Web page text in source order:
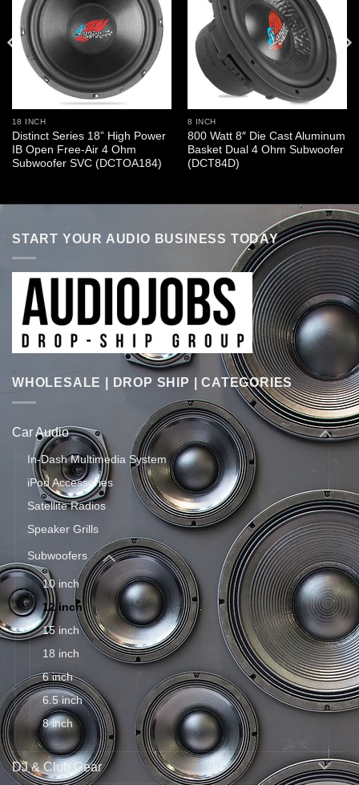
18 INCH
Distinct Series 18” High Power
IB Open Free-Air 4 Ohm
Subwoofer SVC (DCTOA184)
8 INCH
800 Watt 8″ Die Cast Aluminum
Basket Dual 4 Ohm Subwoofer
(DCT84D)
START YOUR AUDIO BUSINESS TODAY
WHOLESALE | DROP SHIP | CATEGORIES
Car Audio
In-Dash Multimedia System
iPod Accessories
Satellite Radios
Speaker Grills
Subwoofers
10 inch
12 inch
15 inch
18 inch
6 inch
6.5 inch
8 inch
DJ & Club Gear